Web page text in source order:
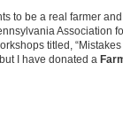
to be a real farmer
Association
titled,
I have donated a